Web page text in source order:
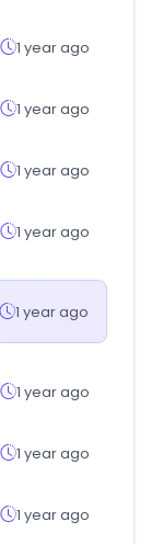
1 year ago
1 year ago
1 year ago
1 year ago
1 year ago
1 year ago
1 year ago
1 year ago